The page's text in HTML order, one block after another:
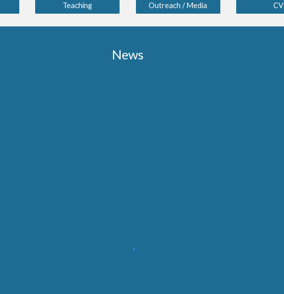
Teaching Outreach / Media CV
News